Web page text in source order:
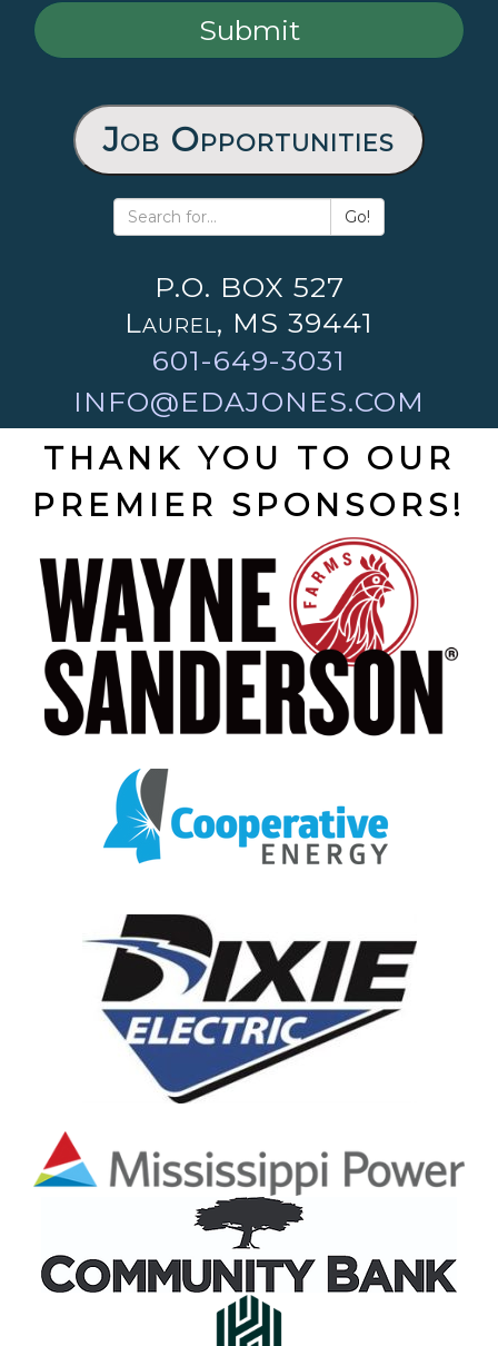
Job Opportunities
Go!
P.O. BOX 527
Laurel, MS 39441
601-649-3031
INFO@EDAJONES.COM
THANK YOU TO OUR
PREMIER SPONSORS!